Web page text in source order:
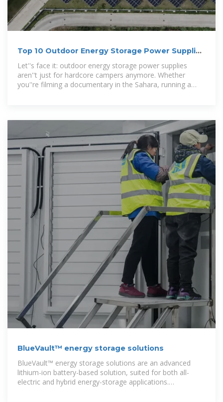
Top 10 Outdoor Energy Storage Power Supplies
for Adventurers
Let''s face it: outdoor energy storage power supplies
aren''t just for hardcore campers anymore. Whether
you''re filming a documentary in the Sahara, running a
BlueVault™ energy storage solutions
BlueVault™ energy storage solutions are an advanced
lithium-ion battery-based solution, suited for both all-
electric and hybrid energy-storage applications.